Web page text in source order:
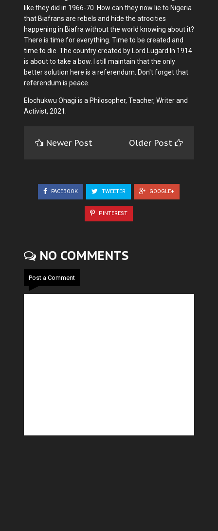
like they did in 1966-70. How can they now lie to Nigeria
that Biafrans are rebels and hide the atrocities
happening in Biafra without the world knowing about it?
There is time for everything. Time to be created and
time to die. The country created by Lord Lugard In 1914
is about to take a bow. I still maintain that the only
better solution here is a referendum. Don't forget that
referendum is peace.
Elochukwu Ohagi is a Philosopher, Teacher, Writer and
Activist, 2021.
Newer Post Older Post
FACEBOOK TWEETER GOOGLE+
PINTEREST
NO COMMENTS
Post a Comment